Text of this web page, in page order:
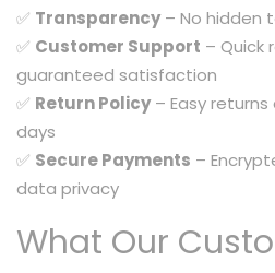
✅ Transparency– No hidden
✅ Customer Support – Quick
guaranteed satisfaction
✅ Return Policy– Easy returns
days
✅ Secure Payments –
data privacy
What Our